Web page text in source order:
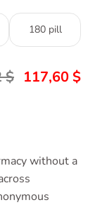
180 pill
$ 117,60 $
without a